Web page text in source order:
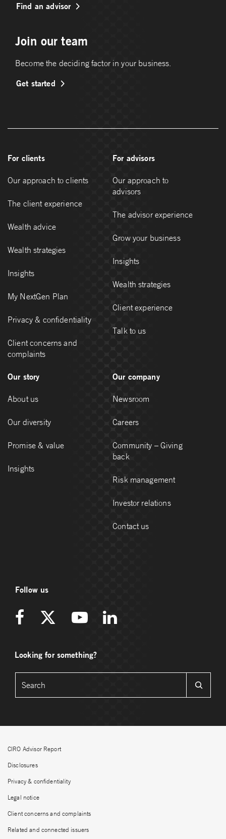
Find an advisor
Join our team
Become the deciding factor in your business.
Get started
For clients
Our approach to clients
The client experience
Wealth advice
Wealth strategies
Insights
My NextGen Plan
Privacy & confidentiality
Client concerns and
complaints
For advisors
Our approach to
advisors
The advisor experience
Grow your business
Insights
Wealth strategies
Client experience
Talk to us
Our story
About us
Our diversity
Promise & value
Insights
Our company
Newsroom
Careers
Community – Giving
back
Risk management
Investor relations
Contact us
Follow us
Looking for something?
CIRO Advisor Report
Disclosures
Privacy & confidentiality
Legal notice
Client concerns and complaints
Related and connected issuers